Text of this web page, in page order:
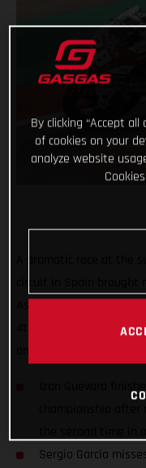
A dramatic race at the
4th and 18th despite
Izan Guevara
Sergio Garcia
By clicking “Accept
of cookies on your
analyze website